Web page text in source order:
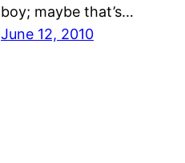
boy; maybe that’s…
June 12, 2010